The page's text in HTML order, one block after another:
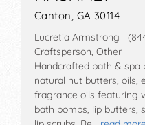
Canton, GA 30114
Lucretia Armstrong
Craftsperson, Other
Handcrafted bath & spa
natural nut butters, oils,
fragrance oils featuring
bath bombs, lip butters,